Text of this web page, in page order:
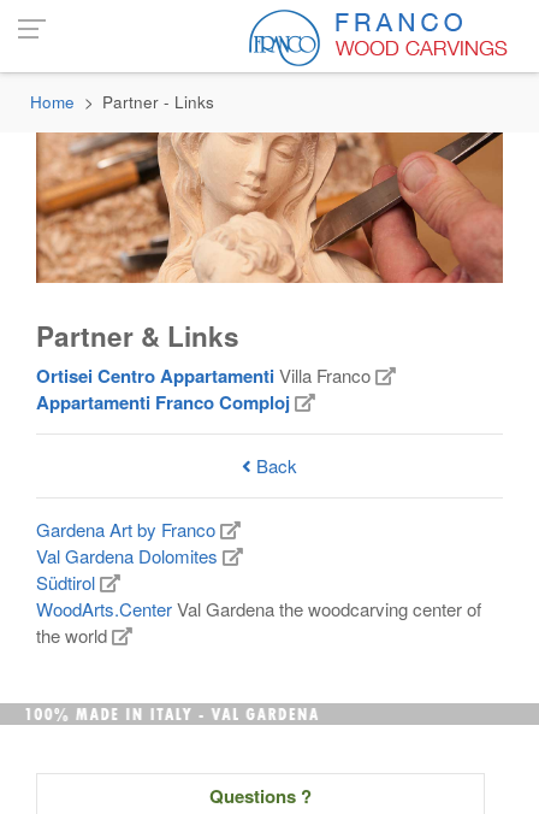
Home Partner - Links
Partner & Links
Ortisei Centro AppartamentiVilla Franco
Appartamenti Franco Comploj
Back
Gardena Art by Franco
Val Gardena Dolomites
Südtirol
WoodArts.CenterVal Gardena the woodcarving center of
the world
Questions ?